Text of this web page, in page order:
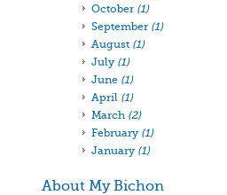
October (1)
September (1)
August (1)
July (1)
June (1)
April (1)
March (2)
February (1)
January (1)
About My Bichon